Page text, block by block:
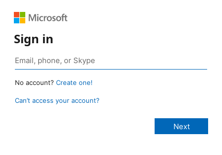
Sign in
No account? Create one!
Can’t access your account?